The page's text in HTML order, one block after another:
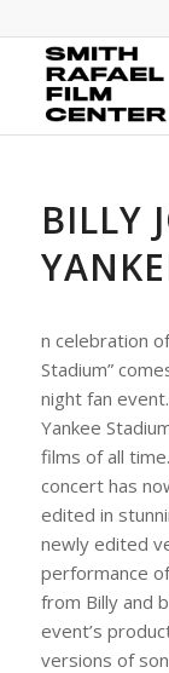
BILLY
n celebration
Stadium”
night fan
Yankee
films of all
concert has
edited in
newly edited
performance
from Billy and
event’s
versions of